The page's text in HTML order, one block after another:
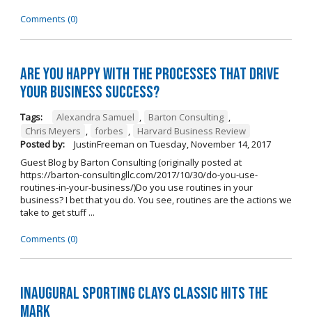
Comments (0)
Are you happy with the processes that drive
your business success?
Tags: Alexandra Samuel , Barton Consulting ,
Chris Meyers , forbes ,
Harvard Business Review
Posted by:
JustinFreeman on Tuesday, November 14, 2017
Guest Blog by Barton Consulting (originally posted at
https://barton-consultingllc.com/2017/10/30/do-you-use-
routines-in-your-business/)Do you use routines in your
business? I bet that you do. You see, routines are the actions we
take to get stuff ...
Comments (0)
Inaugural Sporting Clays Classic Hits the
Mark